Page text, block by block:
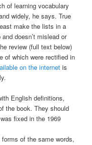
of learning vocabulary
widely, he says. True
make the lists in a
doesn’t mislead or
review (full text below)
of which were rectified in
on the internet is
English definitions,
the book. They should
fixed in the 1969
of the same words,